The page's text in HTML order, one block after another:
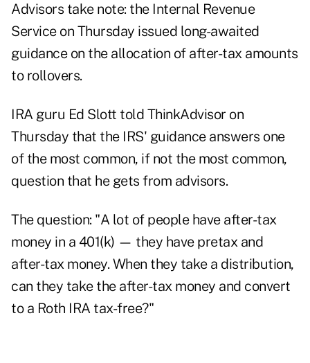
Advisors take note: the Internal Revenue
Service on Thursday issued long-awaited
guidance on the allocation of after-tax amounts
to rollovers.
IRA guru Ed Slott told ThinkAdvisor on
Thursday that the IRS' guidance answers one
of the most common, if not the most common,
question that he gets from advisors.
The question: "A lot of people have after-tax
money in a 401(k) — they have pretax and
after-tax money. When they take a distribution,
can they take the after-tax money and convert
to a Roth IRA tax-free?"